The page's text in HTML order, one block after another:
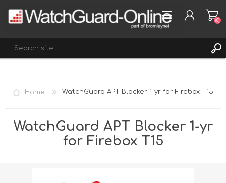
REGISTER
(0)
Home WatchGuard APT Blocker 1-yr for Firebox T15
WatchGuard APT Blocker 1-yr
for Firebox T15